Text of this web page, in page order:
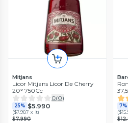
Mitjans
Licor Mitjans Licor De Cherry
20° 750Cc
0(0)
25% $5.990
($7.987 x lt)
$7.990
7%
(